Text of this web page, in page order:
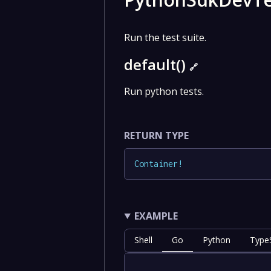
Run the test suite.
default()🔗
Run python tests.
RETURN TYPE
Container !
EXAMPLE
Shell Go Python